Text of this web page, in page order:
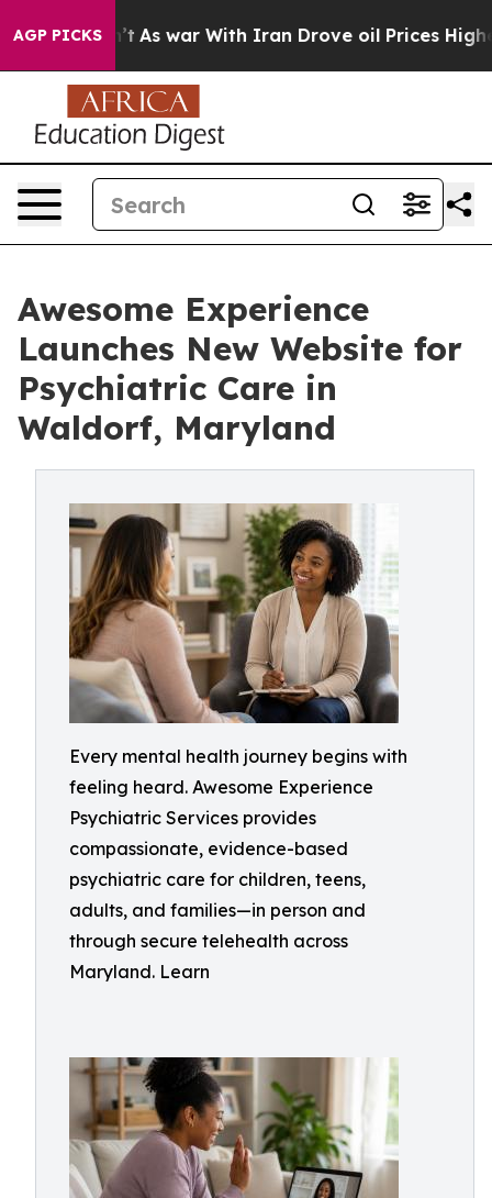
AGP PICKS
As war With Iran Drove oil Prices Higher, Trump
Awesome Experience
Launches New Website for
Psychiatric Care in
Waldorf, Maryland
Every mental health journey begins with
feeling heard. Awesome Experience
Psychiatric Services provides
compassionate, evidence-based
psychiatric care for children, teens,
adults, and families—in person and
through secure telehealth across
Maryland. Learn